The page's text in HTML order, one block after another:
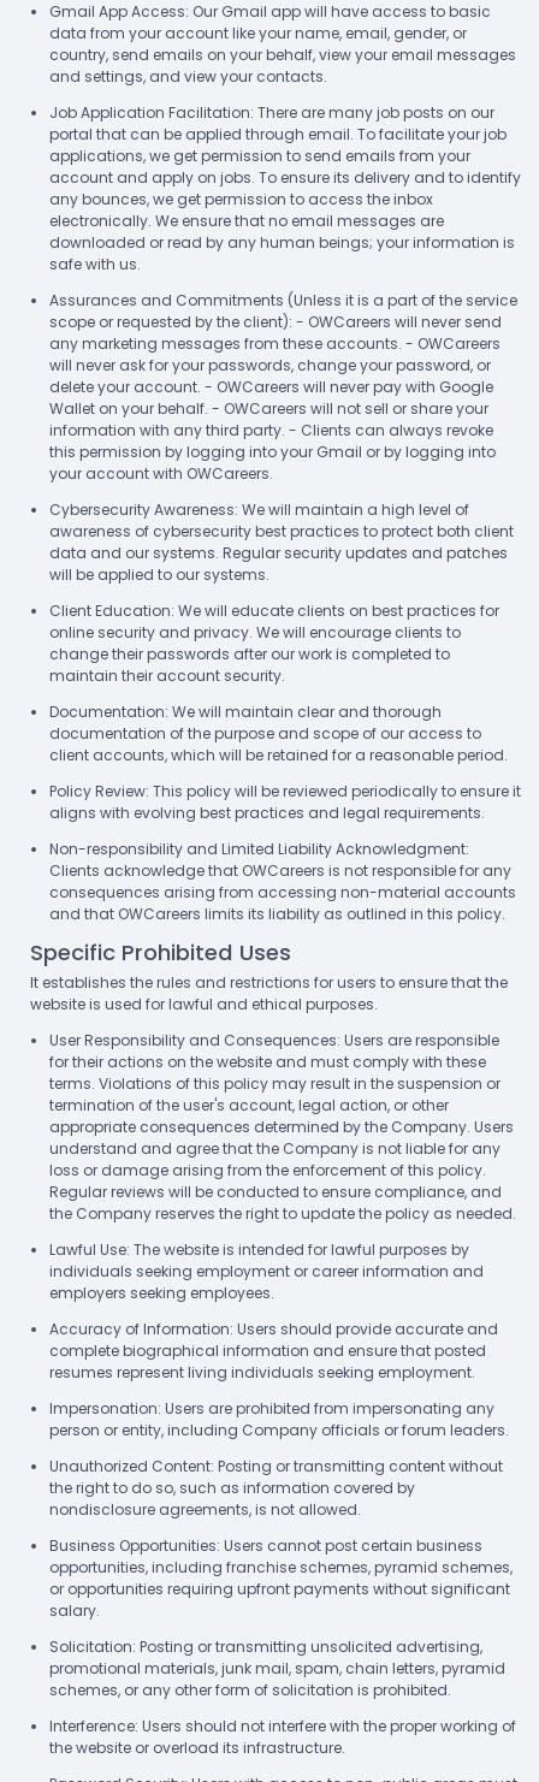
Gmail App Access: Our Gmail app will have access to basic
data from your account like your name, email, gender, or
country, send emails on your behalf, view your email messages
and settings, and view your contacts.
Job Application Facilitation: There are many job posts on our
portal that can be applied through email. To facilitate your job
applications, we get permission to send emails from your
account and apply on jobs. To ensure its delivery and to identify
any bounces, we get permission to access the inbox
electronically. We ensure that no email messages are
downloaded or read by any human beings; your information is
safe with us.
Assurances and Commitments (Unless it is a part of the service
scope or requested by the client): - OWCareers will never send
any marketing messages from these accounts. - OWCareers
will never ask for your passwords, change your password, or
delete your account. - OWCareers will never pay with Google
Wallet on your behalf. - OWCareers will not sell or share your
information with any third party. - Clients can always revoke
this permission by logging into your Gmail or by logging into
your account with OWCareers.
Cybersecurity Awareness: We will maintain a high level of
awareness of cybersecurity best practices to protect both client
data and our systems. Regular security updates and patches
will be applied to our systems.
Client Education: We will educate clients on best practices for
online security and privacy. We will encourage clients to
change their passwords after our work is completed to
maintain their account security.
Documentation: We will maintain clear and thorough
documentation of the purpose and scope of our access to
client accounts, which will be retained for a reasonable period.
Policy Review: This policy will be reviewed periodically to ensure it
aligns with evolving best practices and legal requirements.
Non-responsibility and Limited Liability Acknowledgment:
Clients acknowledge that OWCareers is not responsible for any
consequences arising from accessing non-material accounts
and that OWCareers limits its liability as outlined in this policy.
Specific Prohibited Uses
It establishes the rules and restrictions for users to ensure that the
website is used for lawful and ethical purposes.
User Responsibility and Consequences: Users are responsible
for their actions on the website and must comply with these
terms. Violations of this policy may result in the suspension or
termination of the user's account, legal action, or other
appropriate consequences determined by the Company. Users
understand and agree that the Company is not liable for any
loss or damage arising from the enforcement of this policy.
Regular reviews will be conducted to ensure compliance, and
the Company reserves the right to update the policy as needed.
Lawful Use: The website is intended for lawful purposes by
individuals seeking employment or career information and
employers seeking employees.
Accuracy of Information: Users should provide accurate and
complete biographical information and ensure that posted
resumes represent living individuals seeking employment.
Impersonation: Users are prohibited from impersonating any
person or entity, including Company officials or forum leaders.
Unauthorized Content: Posting or transmitting content without
the right to do so, such as information covered by
nondisclosure agreements, is not allowed.
Business Opportunities: Users cannot post certain business
opportunities, including franchise schemes, pyramid schemes,
or opportunities requiring upfront payments without significant
salary.
Solicitation: Posting or transmitting unsolicited advertising,
promotional materials, junk mail, spam, chain letters, pyramid
schemes, or any other form of solicitation is prohibited.
Interference: Users should not interfere with the proper working of
the website or overload its infrastructure.